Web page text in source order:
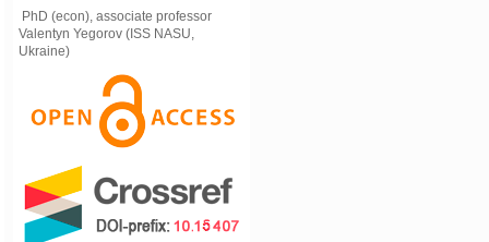
PhD (econ), associate professor
Valentyn Yegorov (ISS NASU,
Ukraine)